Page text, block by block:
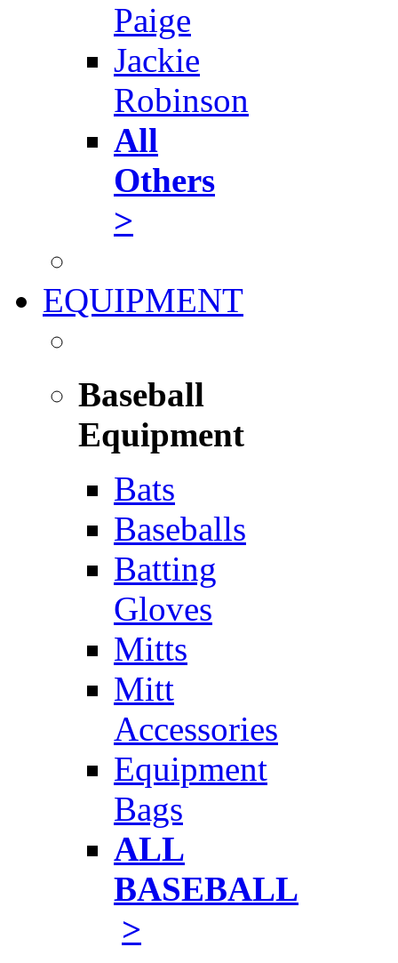
Paige
Jackie
Robinson
All
Others
>
EQUIPMENT
Baseball
Equipment
Bats
Baseballs
Batting
Gloves
Mitts
Mitt
Accessories
Equipment
Bags
ALL
BASEBALL
>